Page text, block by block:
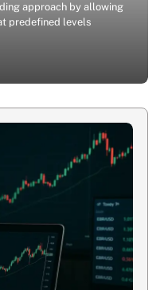
approach by allowing
predefined levels